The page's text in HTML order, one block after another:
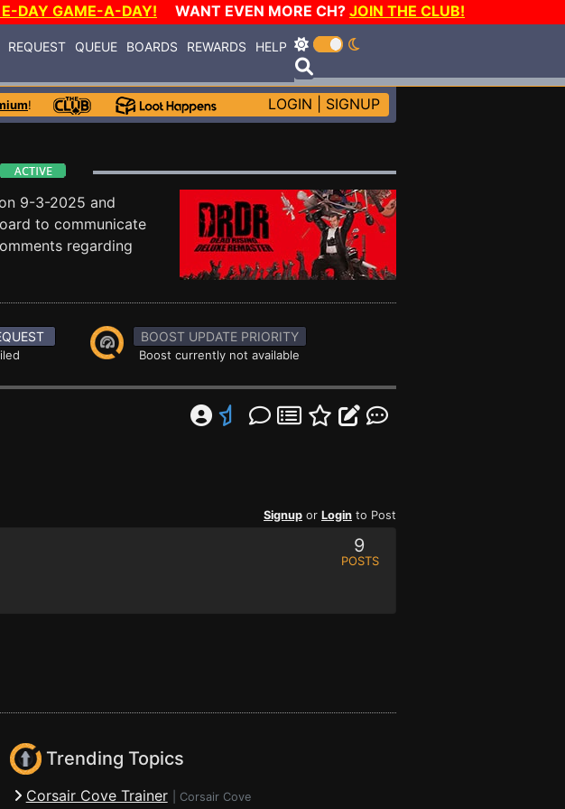
DAY GAME-A-DAY! WANT EVEN MORE CH? JOIN THE CLUB!
REQUEST QUEUE BOARDS REWARDS HELP
! LOGIN SIGNUP
9-3-2025 and
to communicate
regarding
BOOST UPDATE PRIORITY
Boost currently not available
Signup or Login to Post
9
POSTS
Trending Topics
Corsair Cove Trainer Corsair Cove